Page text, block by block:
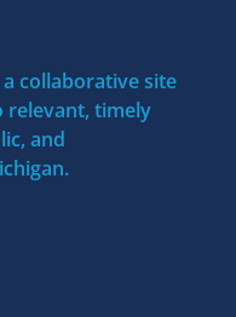
collaborative site
relevant, timely
and